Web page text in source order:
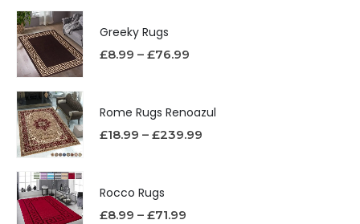
Greeky Rugs
£8.99 – £76.99
Rome Rugs Renoazul
£18.99 – £239.99
Rocco Rugs
£8.99 – £71.99